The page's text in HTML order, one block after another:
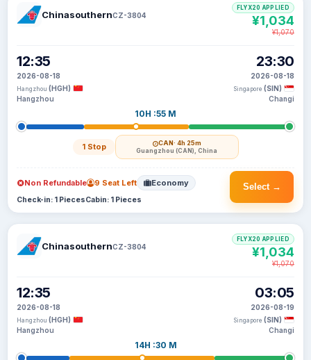
ChinasouthernCZ-3804
12:35
2026-08-18
Hangzhou (HGH)
Hangzhou
10H :55 M
1 Stop CAN· 4h 25m
Guangzhou (CAN), China
23:30
2026-08-18
Singapore (SIN)
Changi
FLYX20 APPLIED
¥1,034
¥1,070
Select →
Non Refundable 9 Seat Left Economy
Check-in: 1 PiecesCabin: 1 Pieces
ChinasouthernCZ-3804
12:35
2026-08-18
Hangzhou (HGH)
Hangzhou
14H :30 M
03:05
2026-08-19
Singapore (SIN)
Changi
FLYX20 APPLIED
¥1,034
¥1,070